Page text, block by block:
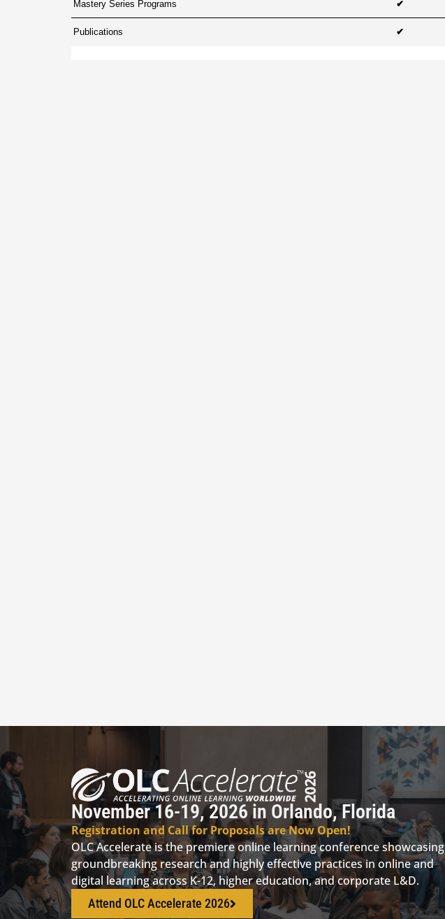
November 16-19, 2026 in Orlando, Florida
Registration and Call for Proposals are Now Open!
OLC Accelerate is the premiere online learning conference showcasing
groundbreaking research and highly effective practices in online and
digital learning across K-12, higher education, and corporate L&D.
Attend OLC Accelerate 2026